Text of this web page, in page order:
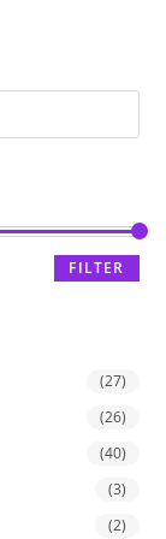
FILTER
(27)
(26)
(40)
(3)
(2)